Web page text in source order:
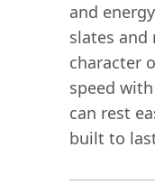
and
slates
character
speed
can rest
built to